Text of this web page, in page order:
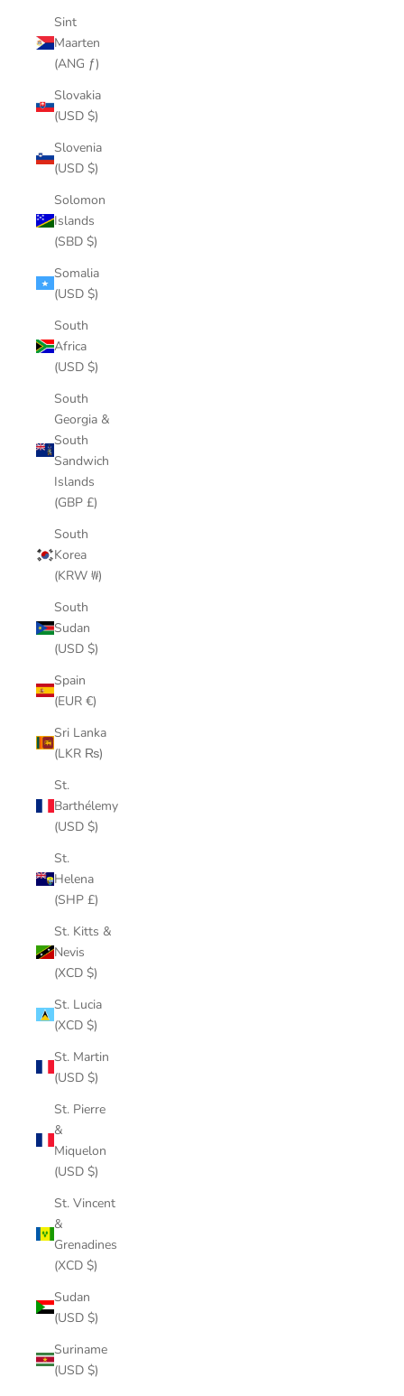
Sint
Maarten
(ANG ƒ)
Slovakia
(USD $)
Slovenia
(USD $)
Solomon
Islands
(SBD $)
Somalia
(USD $)
South
Africa
(USD $)
South
Georgia &
South
Sandwich
Islands
(GBP £)
South
Korea
(KRW ₩)
South
Sudan
(USD $)
Spain
(EUR €)
Sri Lanka
(LKR ₨)
St.
Barthélemy
(USD $)
St.
Helena
(SHP £)
St. Kitts &
Nevis
(XCD $)
St. Lucia
(XCD $)
St. Martin
(USD $)
St. Pierre
&
Miquelon
(USD $)
St. Vincent
&
Grenadines
(XCD $)
Sudan
(USD $)
Suriname
(USD $)